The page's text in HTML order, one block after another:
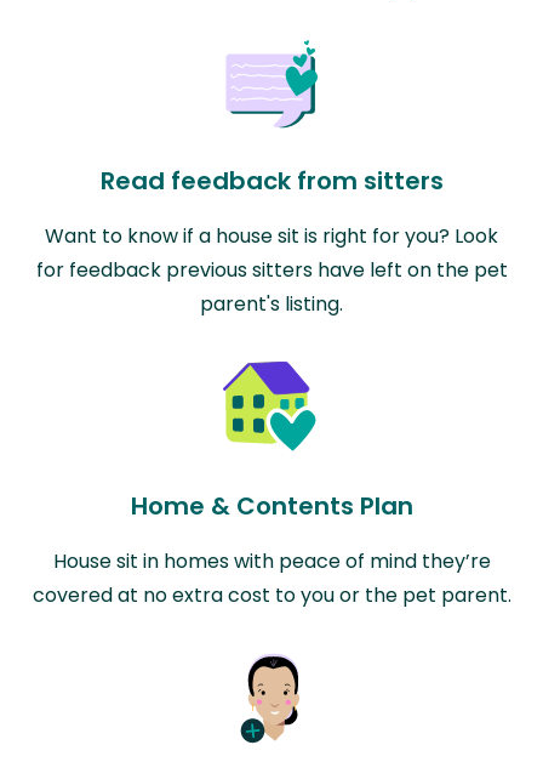
Read feedback from sitters
Want to know if a house sit is right for you? Look
for feedback previous sitters have left on the pet
parent's listing.
Home & Contents Plan
House sit in homes with peace of mind they’re
covered at no extra cost to you or the pet parent.